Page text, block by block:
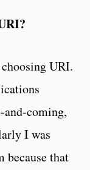
URI.
and-coming,
I was
because that